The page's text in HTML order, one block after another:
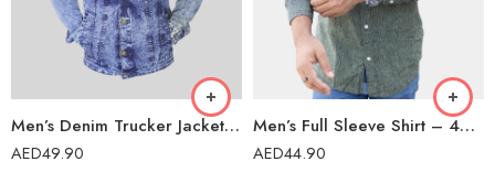
Men’s Denim Trucker Jacket – ETG01
AED49.90
Men’s Full Sleeve Shirt – 42202
AED44.90